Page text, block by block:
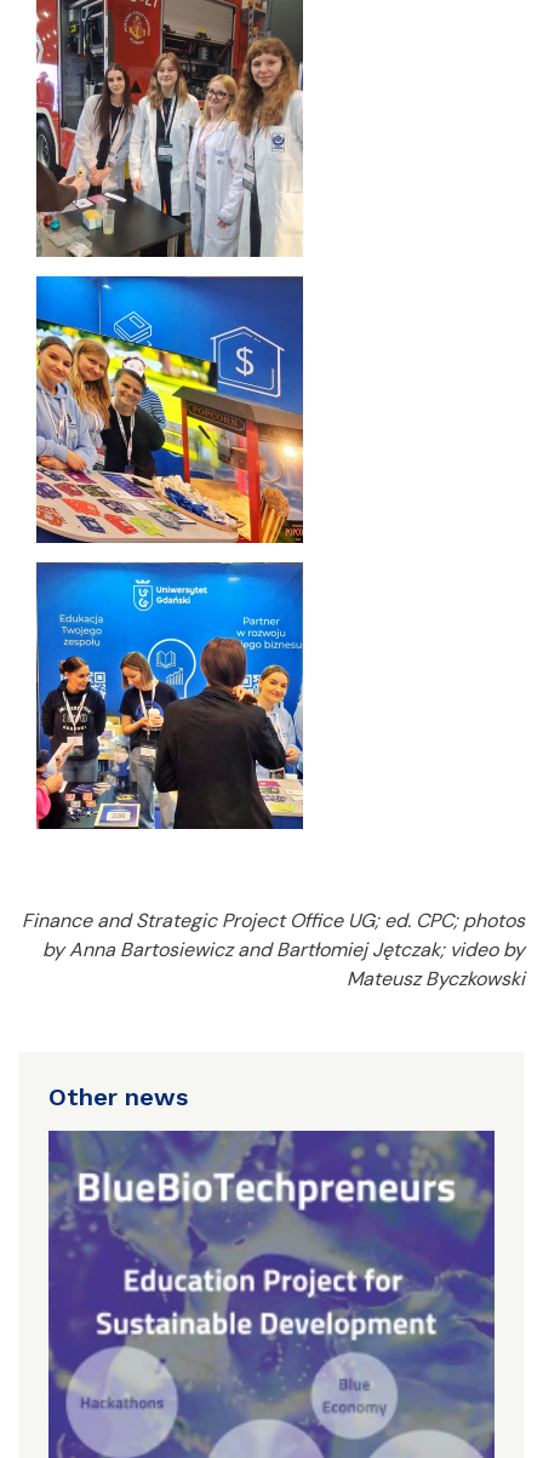
Finance and Strategic Project Office UG; ed. CPC; photos
by Anna Bartosiewicz and Bartłomiej Jętczak; video by
Mateusz Byczkowski
Other news